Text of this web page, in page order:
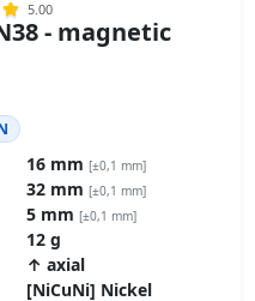
- magnetic
32 mm [±0,1 mm]
5 mm[±0,1 mm]
12 g
↑ axial
[NiCuNi] Nickel